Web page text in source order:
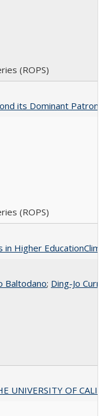
(ROPS)
its Dominant
(ROPS)
Higher
Baltodano; Ding-Jo
UNIVERSITY OF